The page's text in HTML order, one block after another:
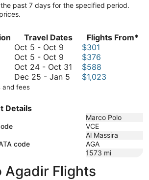
past 7 days for the specified period.
Travel Dates
Flights From*
Oct 5 - Oct 9 October
to
October
$301
Oct 5 - Oct 9 October
5
to
$376
Oct 24 - Oct 31 October
$588
Dec 25 - Jan 5 December
$1,023
and fees
Details
Marco Polo
VCE
Al Massira
code
AGA
1573 mi
Agadir Flights